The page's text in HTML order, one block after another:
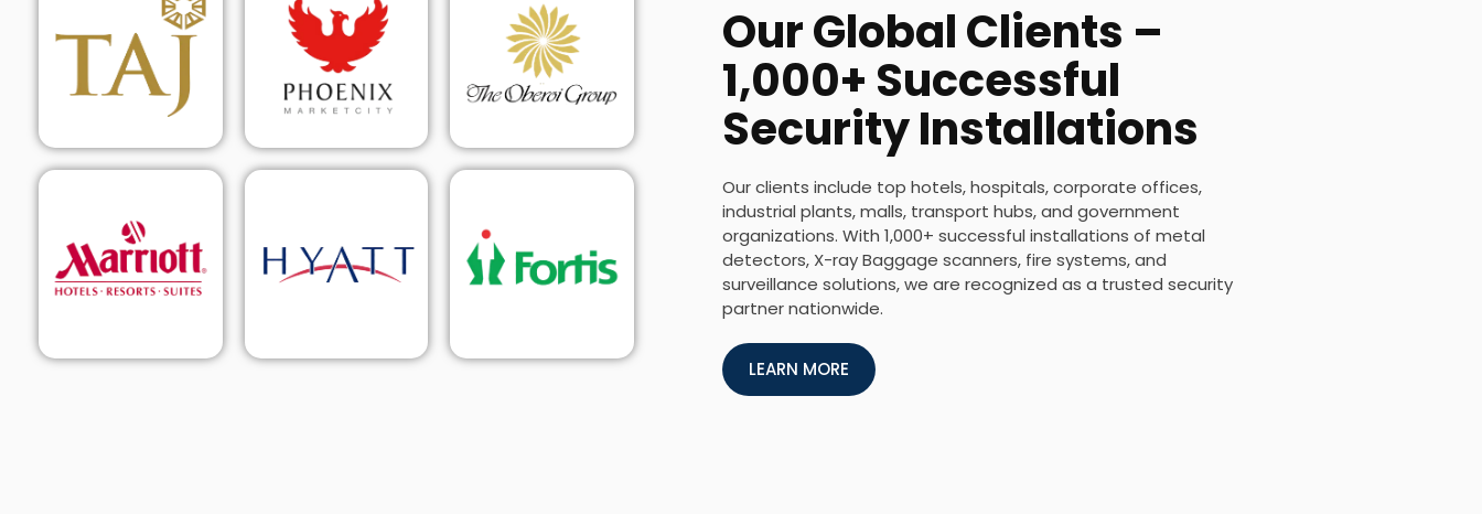
Our Global Clients –
1,000+ Successful
Security Installations
Our clients include top hotels, hospitals, corporate offices,
industrial plants, malls, transport hubs, and government
organizations. With 1,000+ successful installations of metal
detectors, X-ray Baggage scanners, fire systems, and
surveillance solutions, we are recognized as a trusted security
partner nationwide.
LEARN MORE